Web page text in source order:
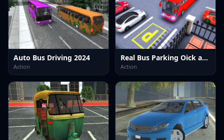
Auto Bus Driving 2024
Action
Real Bus Parking Oick and Drop
Action